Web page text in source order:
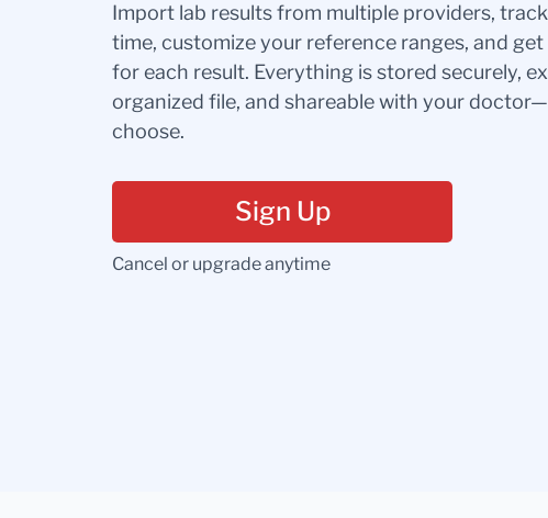
Import lab results from multiple providers,
time, customize your reference ranges, and
for each result. Everything is stored securely,
organized file, and shareable with your
choose.
Sign Up
Cancel or upgrade anytime